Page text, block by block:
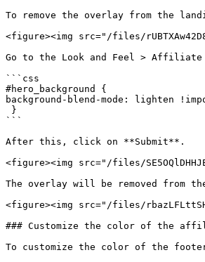
To remove the overlay from the
<figure><img src="/files/
Go to the Look and Feel > Affiliate
```css
#hero_background {
background-blend-mode: lighten
```
After this, click on **Submit**.
<figure><img src="/files/
The overlay will be removed from
<figure><img src="/files/
### Customize the color of the
To customize the color of the